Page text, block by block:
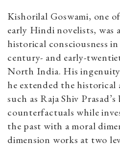
Kishorilal Goswami, one
early Hindi novelists, was
historical consciousness
century- and early-
North India. His
he extended the
such as Raja Shiv
counterfactuals while
the past with a moral
dimension works at two